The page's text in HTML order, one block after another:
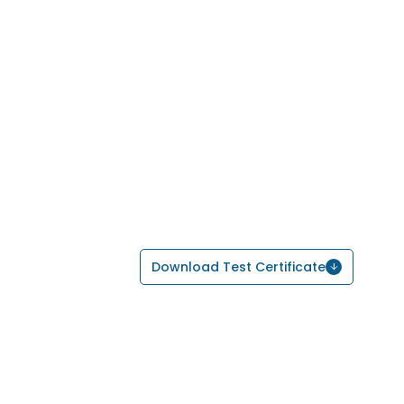
Download Test Certificate